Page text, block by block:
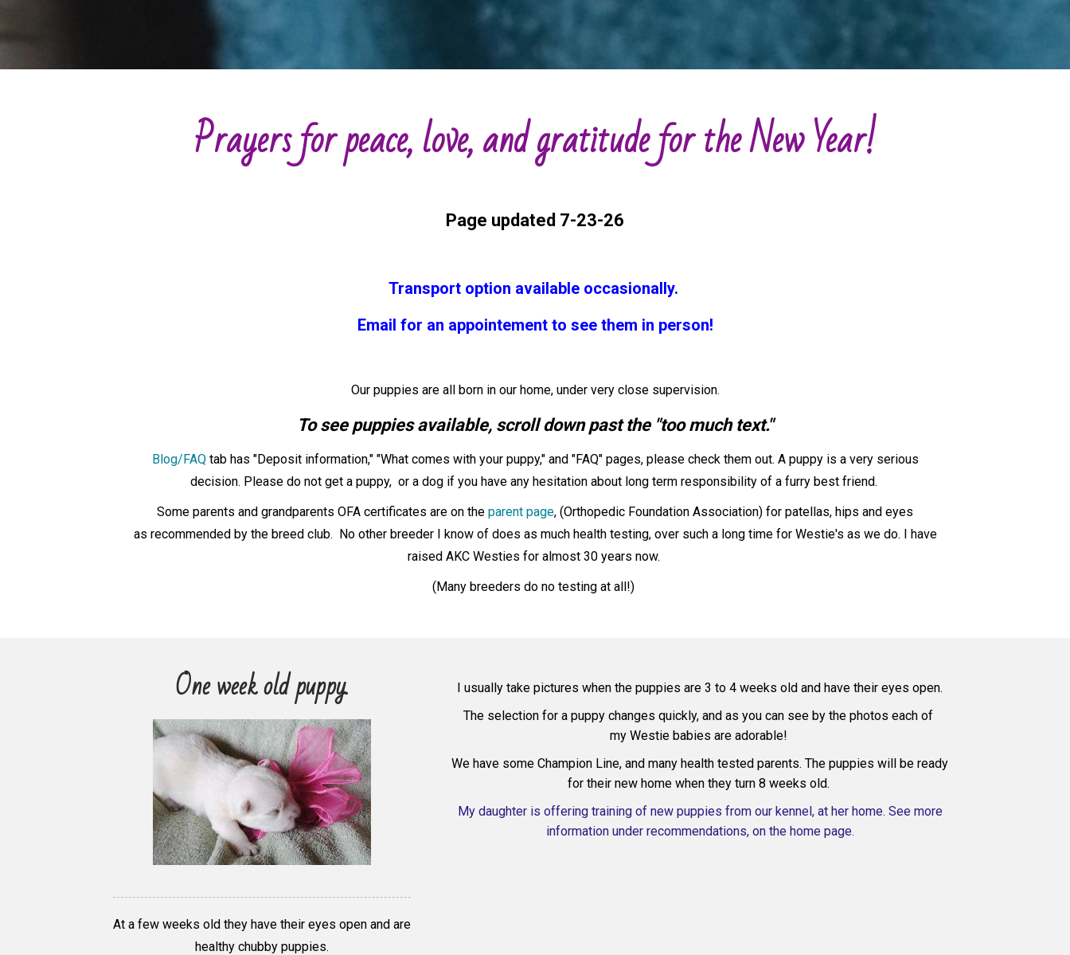
Prayers for peace, love, and gratitude for the New Year!
Page updated 7-23-26
Transport option available occasionally.
Email for an appointement to see them in person!
Our puppies are all born in our home, under very close supervision.
To see puppies available, scroll down past the "too much text."
Blog/FAQtab has "Deposit information," "What comes with your puppy," and "FAQ" pages, please check them out. A puppy is a very serious
decision. Please do not get a puppy, or a dog if you have any hesitation about long term responsibility of a furry best friend.
Some parents and grandparents OFA certificates are on the parent page, (Orthopedic Foundation Association) for patellas, hips and eyes
as recommended by the breed club. No other breeder I know of does as much health testing, over such a long time for Westie's as we do. I have
raised AKC Westies for almost 30 years now.
(Many breeders do no testing at all!)
One week old puppy.
At a few weeks old they have their eyes open and are
healthy chubby puppies.
I usually take pictures when the puppies are 3 to 4 weeks old and have their eyes open.
The selection for a puppy changes quickly, and as you can see by the photos each of
my Westie babies are adorable!
We have some Champion Line, and many health tested parents. The puppies will be ready
for their new home when they turn 8 weeks old.
My daughter is offering training of new puppies from our kennel, at her home. See more
information under recommendations, on the home page.